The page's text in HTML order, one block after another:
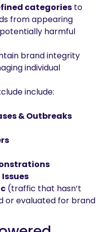
categories to
from appearing
harmful
brand integrity
individual
include:
& Outbreaks
(traffic that hasn’t
or evaluated for brand